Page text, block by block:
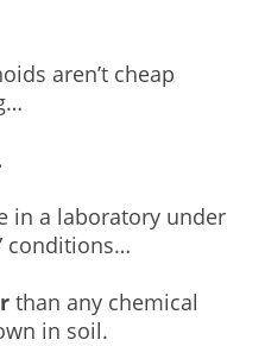
aren’t cheap
in a laboratory under
conditions…
than any chemical
in soil.